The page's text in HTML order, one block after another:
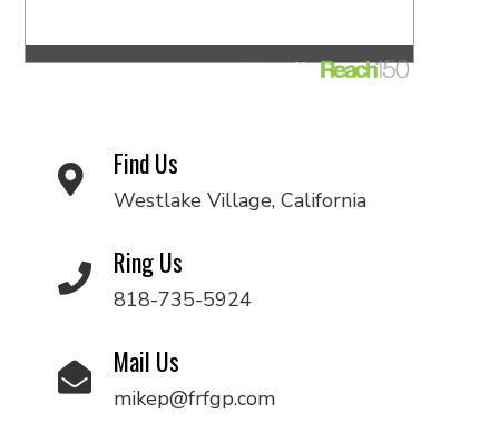
Find Us
Westlake Village, California
Ring Us
818-735-5924
Mail Us
mikep@frfgp.com